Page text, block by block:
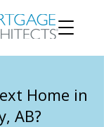
Home in
AB?